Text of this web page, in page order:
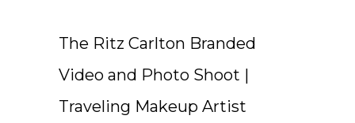
The Ritz Carlton Branded
Video and Photo Shoot |
Traveling Makeup Artist